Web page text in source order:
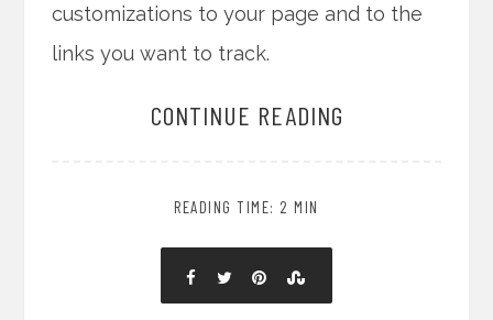
customizations to your page and to the
links you want to track.
CONTINUE READING
READING TIME: 2 MIN